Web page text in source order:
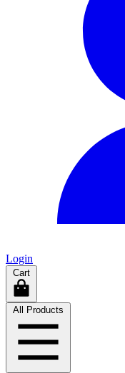
Login
Cart
All Products